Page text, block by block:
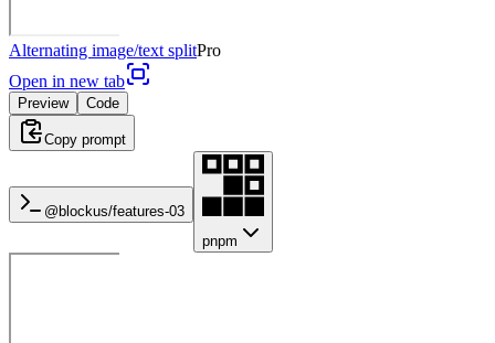
Alternating image/text splitPro
Open in new tab
Preview Code
Copy prompt
@blockus/features-03
pnpm